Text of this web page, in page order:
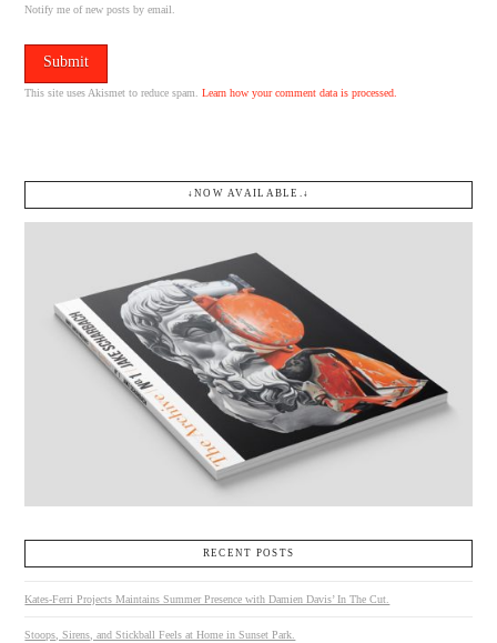
Notify me of new posts by email.
This site uses Akismet to reduce spam.Learn how your comment data is processed.
↓NOW AVAILABLE.↓
RECENT POSTS
Kates-Ferri Projects Maintains Summer Presence with Damien Davis’ In The Cut.
Stoops, Sirens, and Stickball Feels at Home in Sunset Park.